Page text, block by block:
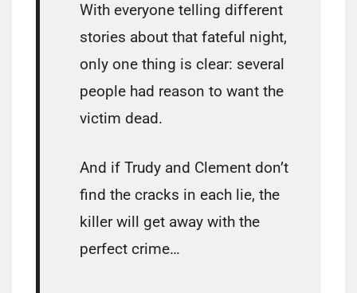
With everyone telling different
stories about that fateful night,
only one thing is clear: several
people had reason to want the
victim dead.
And if Trudy and Clement don’t
find the cracks in each lie, the
killer will get away with the
perfect crime…